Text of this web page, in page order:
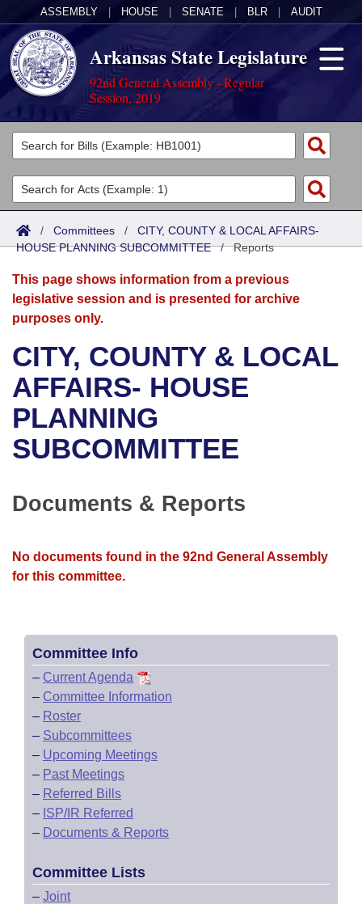
ASSEMBLY HOUSE SENATE BLR AUDIT
Arkansas State Legislature
92nd General Assembly - Regular
Session, 2019
Legislators
List All
Search
Committees
Joint
Senate
House
Bills in House Committees
Bills in Senate Committees
Bills in Joint Committees
Meetings Of The Whole/Business Meetings
Acts
Search by Range
Advanced Search
Bills
Search by Range
Advanced Search
Recent Activities
Recently Filed
Personalized Bill Tracking
Bills Returned from Committee
Calendars
Meetings and Events
Bills on Committee Agendas
House
Senate
House Roll Call
Arkansas Law
Arkansas Code and Constitution of 1874
Uncodified Historic Legislation
Governor's Veto List
Budget
Search Center
/ Committees / CITY, COUNTY & LOCAL AFFAIRS-
HOUSE PLANNING SUBCOMMITTEE/Reports
This page shows information from a previous
legislative session and is presented for archive
purposes only.
CITY, COUNTY & LOCAL
AFFAIRS- HOUSE
PLANNING
SUBCOMMITTEE
Documents & Reports
No documents found in the 92nd General Assembly
for this committee.
Committee Info
– Current Agenda
– Committee Information
– Roster
– Subcommittees
– Upcoming Meetings
– Past Meetings
– Referred Bills
– ISP/IR Referred
– Documents & Reports
Committee Lists
– Joint